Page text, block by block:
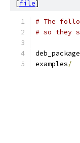
[file]
# The
# so they
examples/